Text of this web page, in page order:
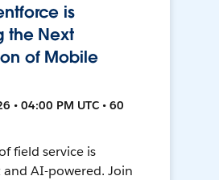
is
the Next
of Mobile
• 04:00 PM UTC • 60
field service is
AI-powered. Join